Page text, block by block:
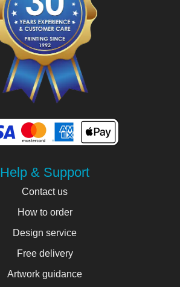
Help & Support
Contact us
How to order
Design service
Free delivery
Artwork guidance